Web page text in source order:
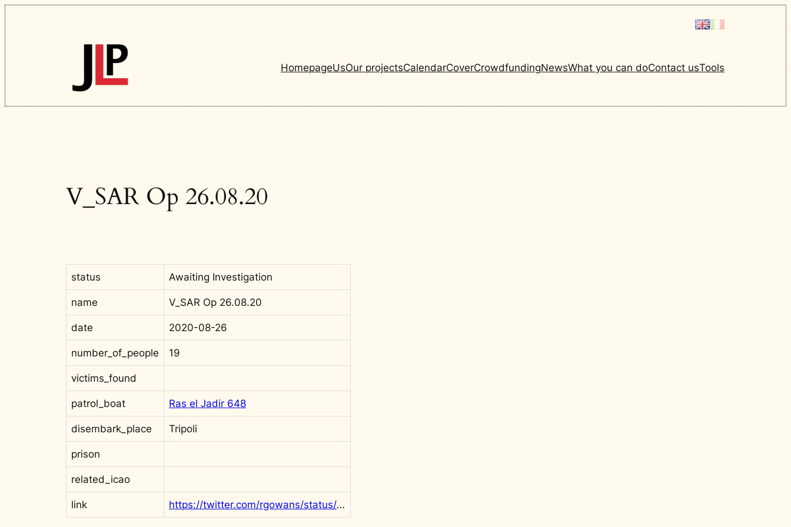
Skip
to
content
HomepageUsOur projectsCalendarCoverCrowdfundingNewsWhat you can doContact usTools
V_SAR Op 26.08.20
status Awaiting Investigation
name V_SAR Op 26.08.20
date 2020-08-26
number_of_people 19
victims_found
patrol_boat Ras el Jadir 648
disembark_place Tripoli
prison
related_icao
link https://twitter.com/rgowans/status/1298825807045984257